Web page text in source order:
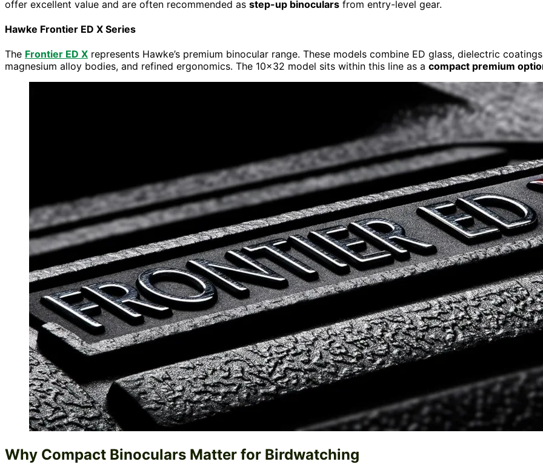
offer excellent value and are often recommended as step-up binoculars from entry-level gear.
Hawke Frontier ED X Series
The Frontier ED X represents Hawke’s premium binocular range. These models combine ED glass, dielectric
magnesium alloy bodies, and refined ergonomics. The 10×32 model sits within this line as a compact premium
Why Compact Binoculars Matter for Birdwatching